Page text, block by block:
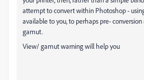
attempt to convert within Photoshop -
available to you, to perhaps pre- conversion
gamut.
View/ gamut warning will help you